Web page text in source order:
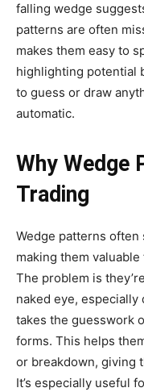
falling wedge
patterns are often
makes them easy to
highlighting potential
to guess or draw
automatic.
Why Wedge
Trading
Wedge patterns
making them
The problem is
naked eye,
takes the guesswork
forms. This helps
or breakdown, giving
It’s especially useful